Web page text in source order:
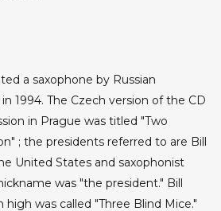
a saxophone by Russian
1994. The Czech version of the CD
in Prague was titled "Two
; the presidents referred to are Bill
United States and saxophonist
was "the president." Bill
high was called "Three Blind Mice."